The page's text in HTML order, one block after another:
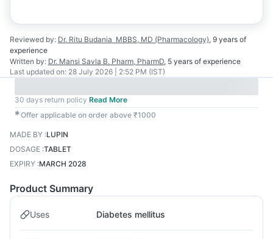
Reviewed by: Dr. Ritu Budania MBBS, MD (Pharmacology), 9 years of
experience
Written by: Dr. Mansi Savla B. Pharm, PharmD, 5 years of experience
Last updated on: 28 July 2026 | 2:52 PM (IST)
30 days return policy Read More
✱Offer applicable on order above ₹1000
MADE BY :LUPIN
DOSAGE :TABLET
EXPIRY :MARCH 2028
Product Summary
Uses Diabetes mellitus